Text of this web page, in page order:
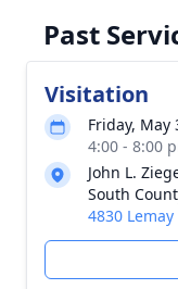
Past
Visitation
Friday, May
4:00 - 8:00
John L.
South
4830